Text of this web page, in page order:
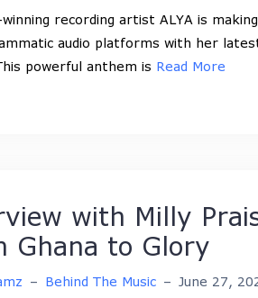
recording artist ALYA is
audio platforms with her
powerful anthem is Read More
with Milly
Ghana to Glory
– Behind The Music – June 27,